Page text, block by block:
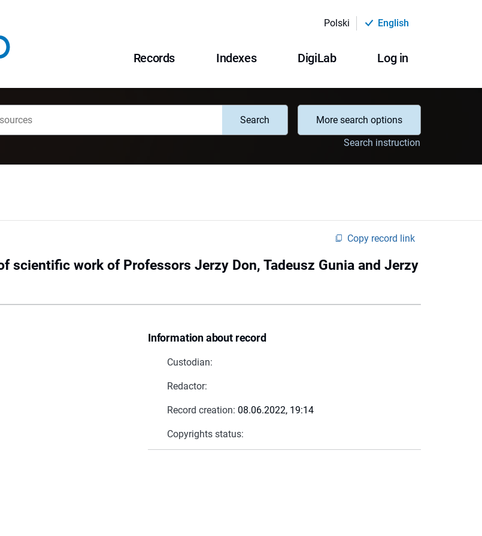
Polski English
Records Indexes DigiLab Log in
Search
More search options
Search instruction
Copy record link
scientific work of Professors Jerzy Don, Tadeusz Gunia and Jerzy
Information about record
Custodian:
Redactor:
Record creation: 08.06.2022, 19:14
Copyrights status: